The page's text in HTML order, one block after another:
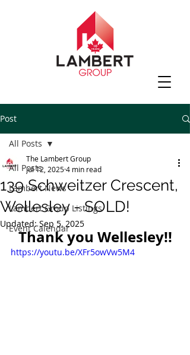
Post
All Posts
Lambert News
Lambert Group Listings
Event Calendar
All Posts
139 Schweitzer Crescent,
Wellesley - SOLD!
The Lambert Group
Jul 12, 20254 min read
Updated:Sep 5, 2025
Thank you Wellesley!!
https://youtu.be/XFr5owVw5M4